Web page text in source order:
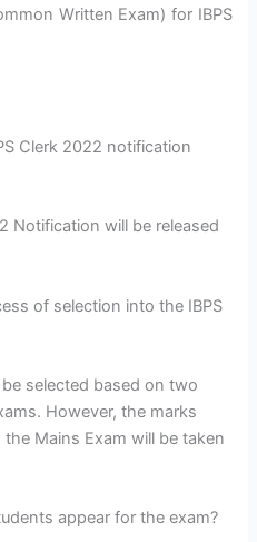
Written Exam) for IBPS
Clerk 2022 notification
Notification will be released
of selection into the IBPS
selected based on two
However, the marks
Mains Exam will be taken
appear for the exam?